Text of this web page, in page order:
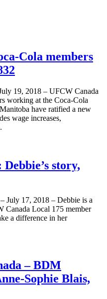
Cola members
19, 2018 – UFCW Canada
working at the Coca-Cola
have ratified a new
wage increases,
story,
July 17, 2018 – Debbie is a
Canada Local 175 member
a difference in her
– BDM
Sophie Blais,